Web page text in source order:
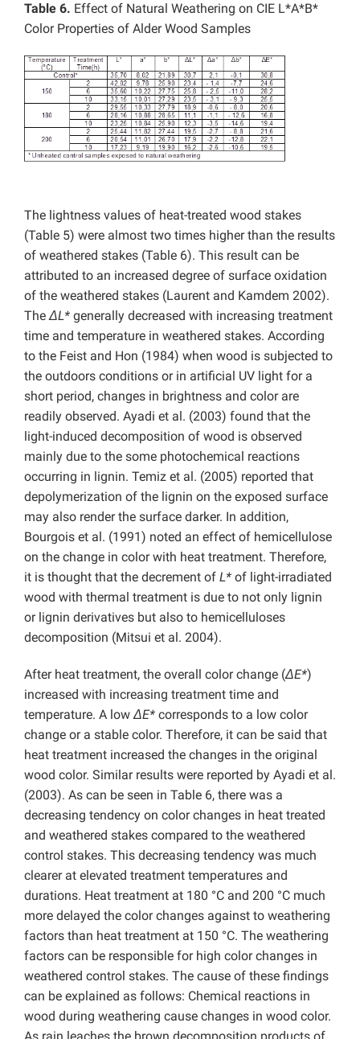
Table 6. Effect of Natural Weathering on CIE L*A*B*
Color Properties of Alder Wood Samples
The lightness values of heat-treated wood stakes
(Table 5) were almost two times higher than the results
of weathered stakes (Table 6). This result can be
attributed to an increased degree of surface oxidation
of the weathered stakes (Laurent and Kamdem 2002).
The ΔL* generally decreased with increasing treatment
time and temperature in weathered stakes. According
to the Feist and Hon (1984) when wood is subjected to
the outdoors conditions or in artificial UV light for a
short period, changes in brightness and color are
readily observed. Ayadi et al. (2003) found that the
light-induced decomposition of wood is observed
mainly due to the some photochemical reactions
occurring in lignin. Temiz et al. (2005) reported that
depolymerization of the lignin on the exposed surface
may also render the surface darker. In addition,
Bourgois et al. (1991) noted an effect of hemicellulose
on the change in color with heat treatment. Therefore,
it is thought that the decrement of L* of light-irradiated
wood with thermal treatment is due to not only lignin
or lignin derivatives but also to hemicelluloses
decomposition (Mitsui et al. 2004).
After heat treatment, the overall color change (ΔE*)
increased with increasing treatment time and
temperature. A low ΔE* corresponds to a low color
change or a stable color. Therefore, it can be said that
heat treatment increased the changes in the original
wood color. Similar results were reported by Ayadi et al.
(2003). As can be seen in Table 6, there was a
decreasing tendency on color changes in heat treated
and weathered stakes compared to the weathered
control stakes. This decreasing tendency was much
clearer at elevated treatment temperatures and
durations. Heat treatment at 180 °C and 200 °C much
more delayed the color changes against to weathering
factors than heat treatment at 150 °C. The weathering
factors can be responsible for high color changes in
weathered control stakes. The cause of these findings
can be explained as follows: Chemical reactions in
wood during weathering cause changes in wood color.
As rain leaches the brown decomposition products of